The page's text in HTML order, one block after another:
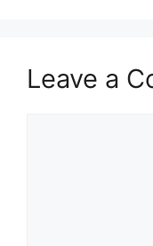
Leave a